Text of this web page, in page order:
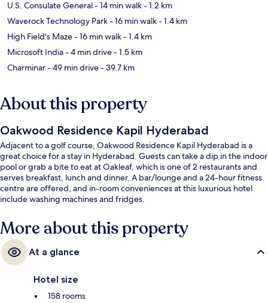
U.S. Consulate General- 14 min walk- 1.2 km
Waverock Technology Park- 16 min walk- 1.4 km
High Field's Maze- 16 min walk- 1.4 km
Microsoft India- 4 min drive- 1.5 km
Charminar- 49 min drive- 39.7 km
About this property
Oakwood Residence Kapil Hyderabad
Adjacent to a golf course, Oakwood Residence Kapil Hyderabad is a
great choice for a stay in Hyderabad. Guests can take a dip in the indoor
pool or grab a bite to eat at Oakleaf, which is one of 2 restaurants and
serves breakfast, lunch and dinner. A bar/lounge and a 24-hour fitness
centre are offered, and in-room conveniences at this luxurious hotel
include washing machines and fridges.
More about this property
At a glance
Hotel size
158 rooms